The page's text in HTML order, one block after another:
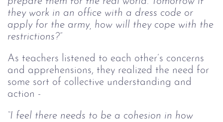
they work in an office with a dress code or
apply for the army, how will they cope with the
restrictions?”
As teachers listened to each other’s concerns
and apprehensions, they realized the need for
some sort of collective understanding and
action -
“I feel there needs to be a cohesion in how